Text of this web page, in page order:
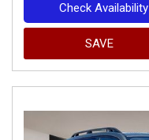
Check Availability
SAVE